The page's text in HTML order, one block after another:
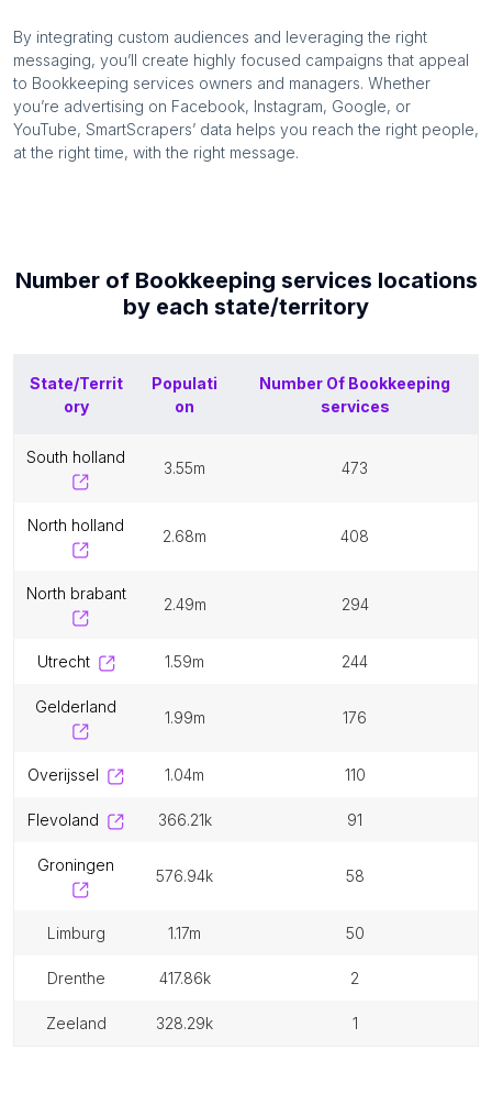
By integrating custom audiences and leveraging the right
messaging, you’ll create highly focused campaigns that appeal
to Bookkeeping services owners and managers. Whether
you’re advertising on Facebook, Instagram, Google, or
YouTube, SmartScrapers’ data helps you reach the right people,
at the right time, with the right message.
Number of Bookkeeping services locations
by each state/territory
State/Territ
ory
Populati
on
Number Of Bookkeeping
services
south holland
3.55m 473
north holland
2.68m 408
north brabant
2.49m 294
utrecht 1.59m 244
gelderland
1.99m 176
overijssel 1.04m 110
flevoland 366.21k 91
groningen
576.94k 58
limburg 1.17m 50
drenthe 417.86k 2
zeeland 328.29k 1